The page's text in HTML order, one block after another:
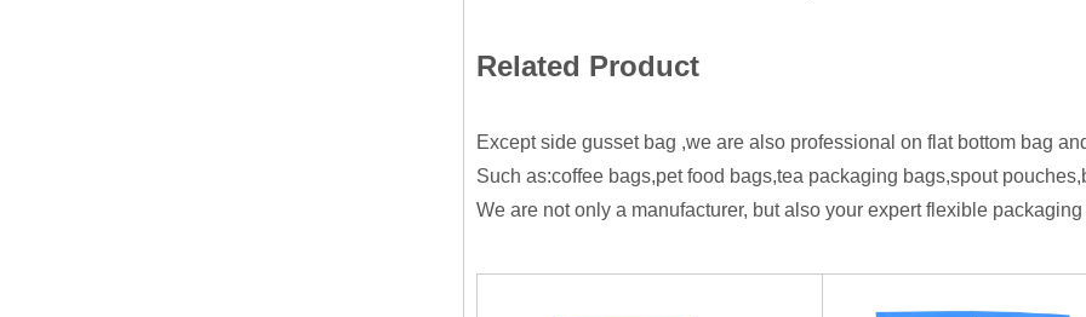
Related Product
Except side gusset bag ,we are also professional on flat bottom bag
Such as:coffee bags,pet food bags,tea packaging bags,spout
We are not only a manufacturer, but also your expert flexible